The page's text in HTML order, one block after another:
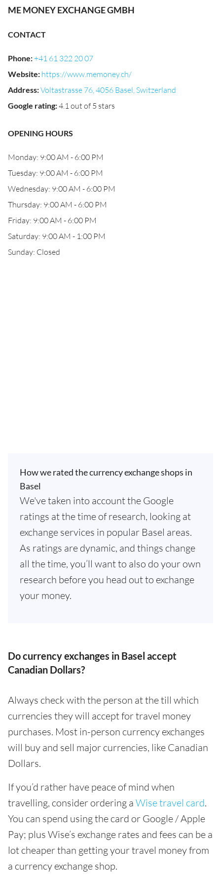
ME MONEY EXCHANGE GMBH
CONTACT
Phone:+41 61 322 20 07
Website: https://www.memoney.ch/
Address:Voltastrasse 76, 4056 Basel, Switzerland
Google rating:4.1 out of 5 stars
OPENING HOURS
Monday: 9:00 AM - 6:00 PM
Tuesday: 9:00 AM - 6:00 PM
Wednesday: 9:00 AM - 6:00 PM
Thursday: 9:00 AM - 6:00 PM
Friday: 9:00 AM - 6:00 PM
Saturday: 9:00 AM - 1:00 PM
Sunday: Closed
How we rated the currency exchange shops in
Basel
We've taken into account the Google
ratings at the time of research, looking at
exchange services in popular Basel areas.
As ratings are dynamic, and things change
all the time, you’ll want to also do your own
research before you head out to exchange
your money.
Do currency exchanges in Basel accept
Canadian Dollars?
Always check with the person at the till which
currencies they will accept for travel money
purchases. Most in-person currency exchanges
will buy and sell major currencies, like Canadian
Dollars.
If you’d rather have peace of mind when
travelling, consider ordering a Wise travel card.
You can spend using the card or Google / Apple
Pay; plus Wise’s exchange rates and fees can be a
lot cheaper than getting your travel money from
a currency exchange shop.